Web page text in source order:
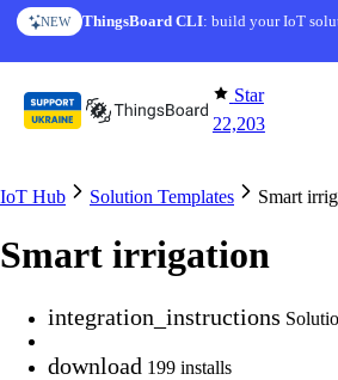
Skip to content
AI FEATURE AI Solution Creator— get a
Star
22,203
IoT Hub Solution Templates Smart
Smart irrigation
integration_instructions
download 199 installs